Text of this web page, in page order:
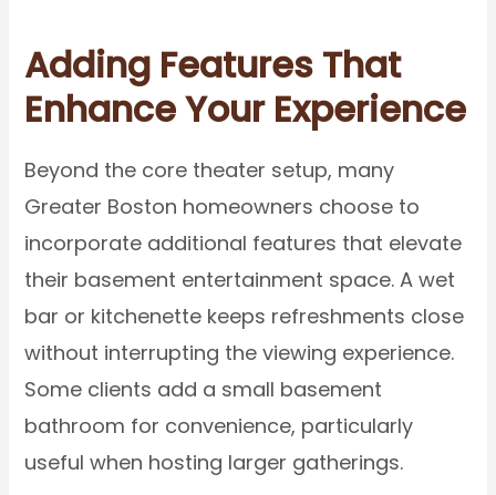
Adding Features That
Enhance Your Experience
Beyond the core theater setup, many
Greater Boston homeowners choose to
incorporate additional features that elevate
their basement entertainment space. A wet
bar or kitchenette keeps refreshments close
without interrupting the viewing experience.
Some clients add a small basement
bathroom for convenience, particularly
useful when hosting larger gatherings.